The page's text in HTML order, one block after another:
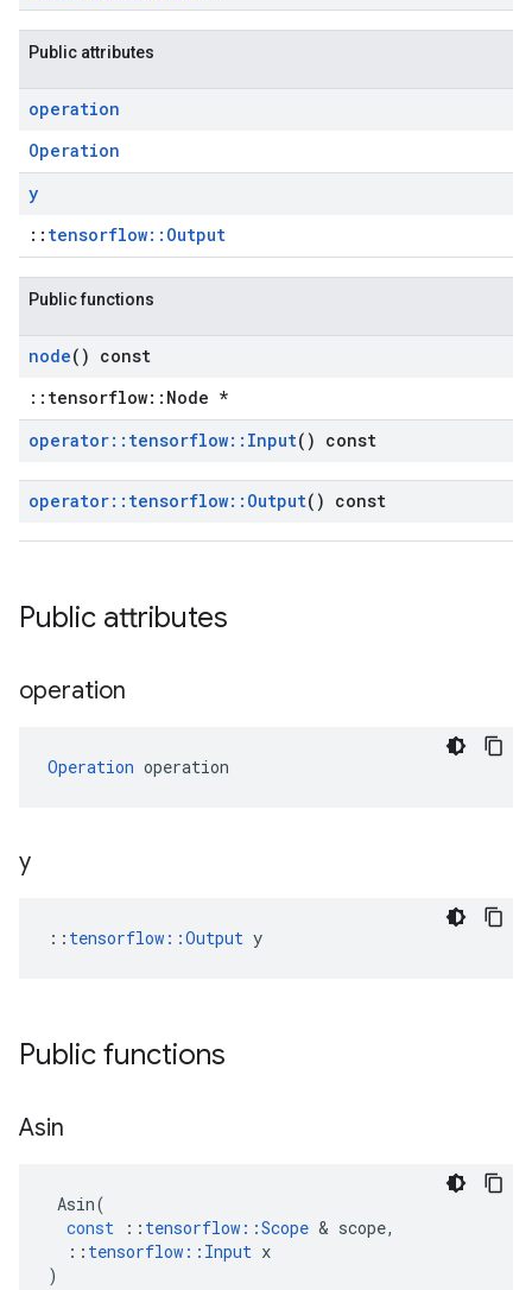
Public attributes
operation
Operation
y
:: tensorflow::Output
Public functions
node() const
::tensorflow::Node *
operator:: tensorflow:: Input() const
operator:: tensorflow:: Output() const
Public attributes
operation
Operation operation
y
:: tensorflow::Output y
Public functions
Asin
Asin(
const
:: tensorflow ::Scope & scope,
:: tensorflow :: Input x
)